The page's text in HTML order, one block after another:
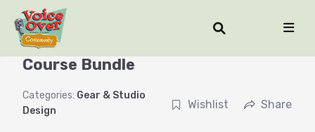
Reaper for Voiceover Series |
Course Bundle
Categories: Gear & Studio
Design
Wishlist Share